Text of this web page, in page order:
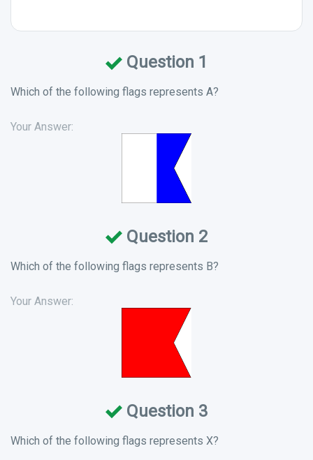
Question 1
Which of the following flags represents A?
Your Answer:
Question 2
Which of the following flags represents B?
Your Answer:
Question 3
Which of the following flags represents X?